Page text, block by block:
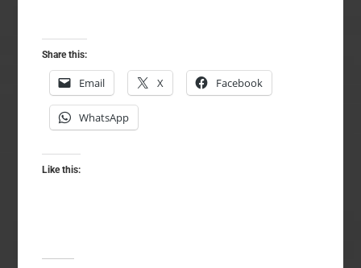
Share this:
Email X Facebook
WhatsApp
Like this: